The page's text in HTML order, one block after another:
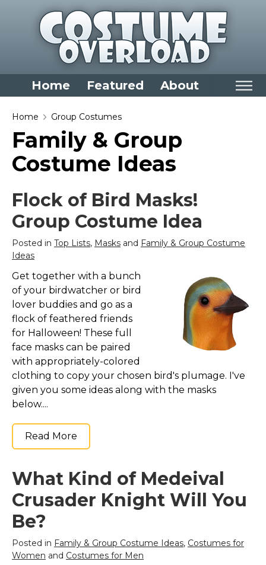
Home Featured About
Home
Categories
Dress Up Closet Staples
Halloween T-Shirts
Food Costumes for All Ages
Costumes for Boys
Costumes for Women
Costumes for Men
Family & Group Costume Ideas
Couple Costume Ideas
Infants & Toddlers Costumes
Plus Size Costumes
Costumes for Dogs
Accessories
Star Wars Costumes
Disney Costumes
Manga & Anime Cosplay Costumes
Skinsuit Costumes
Inflatable Costumes
St. Patrick's Day Costumes
Easter Costumes
Home Group Costumes
Family & Group
Costume Ideas
Flock of Bird Masks!
Group Costume Idea
Posted in Top Lists, Masks and Family & Group Costume
Ideas
Get together with a bunch
of your birdwatcher or bird
lover buddies and go as a
flock of feathered friends
for Halloween! These full
face masks can be paired
with appropriately-colored
clothing to copy your chosen bird's plumage. I've
given you some ideas along with the masks
below....
Read More
What Kind of Medeival
Crusader Knight Will You
Be?
Posted in Family & Group Costume Ideas, Costumes for
Women and Costumes for Men